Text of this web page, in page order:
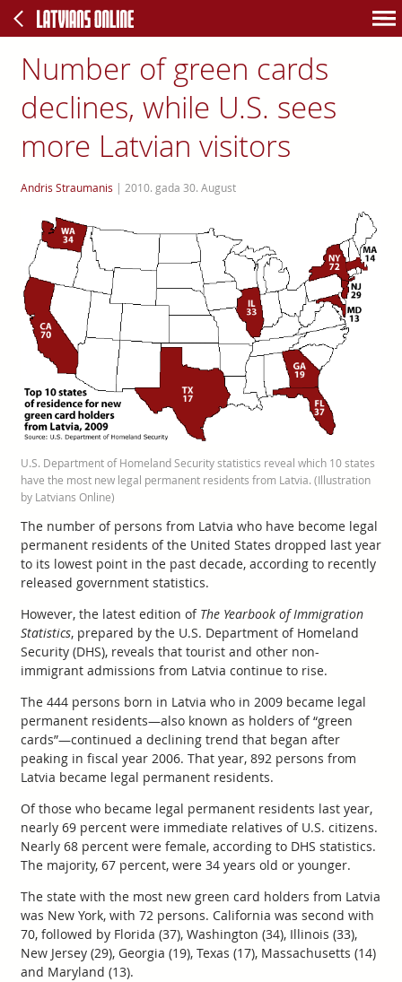
Number of green cards
declines, while U.S. sees
more Latvian visitors
Andris Straumanis | 2010. gada 30. August
U.S. Department of Homeland Security statistics reveal which 10 states
have the most new legal permanent residents from Latvia. (Illustration
by Latvians Online)
The number of persons from Latvia who have become legal
permanent residents of the United States dropped last year
to its lowest point in the past decade, according to recently
released government statistics.
However, the latest edition of The Yearbook of Immigration
Statistics, prepared by the U.S. Department of Homeland
Security (DHS), reveals that tourist and other non-
immigrant admissions from Latvia continue to rise.
The 444 persons born in Latvia who in 2009 became legal
permanent residents—also known as holders of “green
cards”—continued a declining trend that began after
peaking in fiscal year 2006. That year, 892 persons from
Latvia became legal permanent residents.
Of those who became legal permanent residents last year,
nearly 69 percent were immediate relatives of U.S. citizens.
Nearly 68 percent were female, according to DHS statistics.
The majority, 67 percent, were 34 years old or younger.
The state with the most new green card holders from Latvia
was New York, with 72 persons. California was second with
70, followed by Florida (37), Washington (34), Illinois (33),
New Jersey (29), Georgia (19), Texas (17), Massachusetts (14)
and Maryland (13).